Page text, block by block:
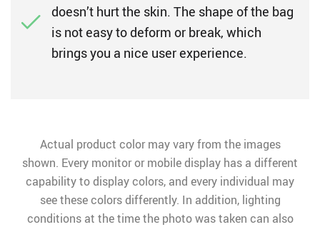
doesn’t hurt the skin. The shape of the bag
is not easy to deform or break, which
brings you a nice user experience.
Actual product color may vary from the images
shown. Every monitor or mobile display has a different
capability to display colors, and every individual may
see these colors differently. In addition, lighting
conditions at the time the photo was taken can also